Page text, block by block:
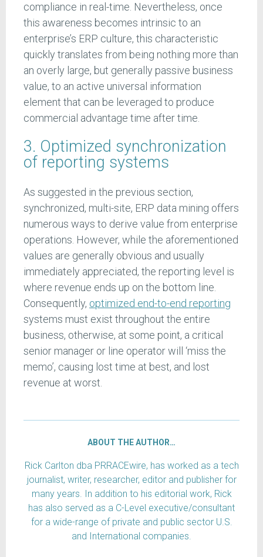
compliance in real-time. Nevertheless, once
this awareness becomes intrinsic to an
enterprise’s ERP culture, this characteristic
quickly translates from being nothing more than
an overly large, but generally passive business
value, to an active universal information
element that can be leveraged to produce
commercial advantage time after time.
3. Optimized synchronization
of reporting systems
As suggested in the previous section,
synchronized, multi-site, ERP data mining offers
numerous ways to derive value from enterprise
operations. However, while the aforementioned
values are generally obvious and usually
immediately appreciated, the reporting level is
where revenue ends up on the bottom line.
Consequently, optimized end-to-end reporting
systems must exist throughout the entire
business, otherwise, at some point, a critical
senior manager or line operator will ‘miss the
memo’, causing lost time at best, and lost
revenue at worst.
ABOUT THE AUTHOR…
Rick Carlton dba PRRACEwire, has worked as a tech
journalist, writer, researcher, editor and publisher for
many years. In addition to his editorial work, Rick
has also served as a C-Level executive/consultant
for a wide-range of private and public sector U.S.
and International companies.